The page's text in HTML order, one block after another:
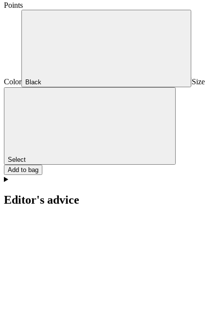
Points
Color Black Size
Select
Add to bag
Editor's advice